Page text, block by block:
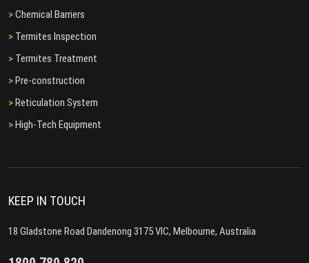
Chemical Barriers
Termites Inspection
Termites Treatment
Pre-construction
Reticulation System
High-Tech Equipment
KEEP IN TOUCH
18 Gladstone Road Dandenong 3175 VIC, Melbourne, Australia